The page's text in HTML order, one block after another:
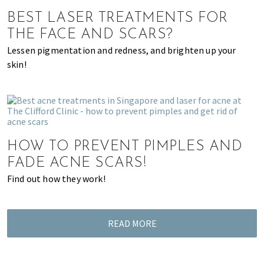
of
expat
living
in
Singapore.
BEST LASER TREATMENTS FOR
THE FACE AND SCARS?
Lessen pigmentation and redness, and brighten up your
skin!
HOW TO PREVENT PIMPLES AND
FADE ACNE SCARS!
Find out how they work!
READ MORE